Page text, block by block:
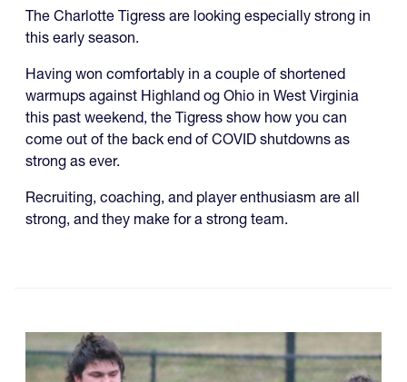
The Charlotte Tigress are looking especially strong in
this early season.
Having won comfortably in a couple of shortened
warmups against Highland og Ohio in West Virginia
this past weekend, the Tigress show how you can
come out of the back end of COVID shutdowns as
strong as ever.
Recruiting, coaching, and player enthusiasm are all
strong, and they make for a strong team.